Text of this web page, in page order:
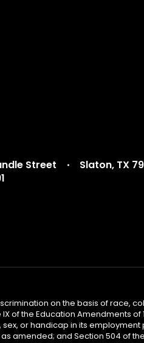
Street
Slaton, TX
on the basis of race,
IX of the Education Amendments
or handicap in its employment
as amended; and Section 504 of